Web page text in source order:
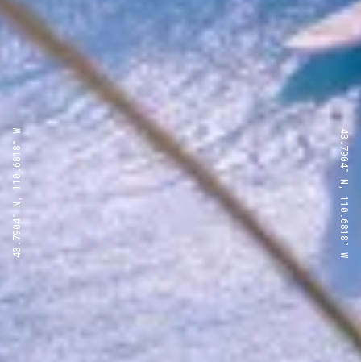
43.7904° N, 110.6818° W 43.7904° N, 110.6818° W